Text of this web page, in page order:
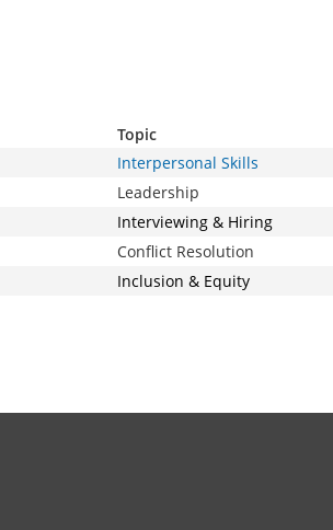
Topic
Interpersonal Skills
Leadership
Interviewing & Hiring
Conflict Resolution
Inclusion & Equity